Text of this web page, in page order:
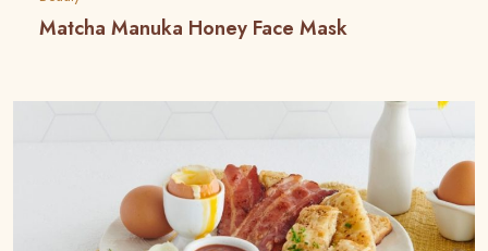
Matcha Manuka Honey Face Mask